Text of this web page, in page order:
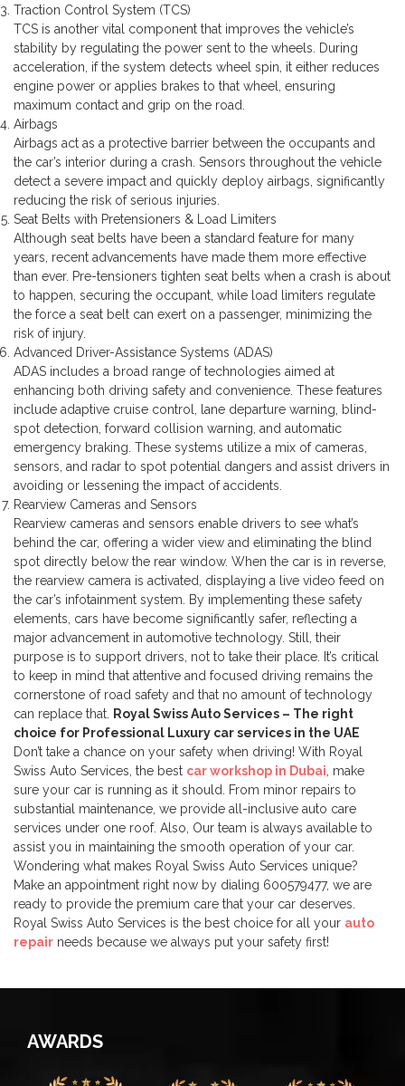
Traction Control System (TCS)
TCS is another vital component that improves the vehicle’s
stability by regulating the power sent to the wheels. During
acceleration, if the system detects wheel spin, it either reduces
engine power or applies brakes to that wheel, ensuring
maximum contact and grip on the road.
Airbags
Airbags act as a protective barrier between the occupants and
the car’s interior during a crash. Sensors throughout the vehicle
detect a severe impact and quickly deploy airbags, significantly
reducing the risk of serious injuries.
Seat Belts with Pretensioners & Load Limiters
Although seat belts have been a standard feature for many
years, recent advancements have made them more effective
than ever. Pre-tensioners tighten seat belts when a crash is about
to happen, securing the occupant, while load limiters regulate
the force a seat belt can exert on a passenger, minimizing the
risk of injury.
Advanced Driver-Assistance Systems (ADAS)
ADAS includes a broad range of technologies aimed at
enhancing both driving safety and convenience. These features
include adaptive cruise control, lane departure warning, blind-
spot detection, forward collision warning, and automatic
emergency braking. These systems utilize a mix of cameras,
sensors, and radar to spot potential dangers and assist drivers in
avoiding or lessening the impact of accidents.
Rearview Cameras and Sensors
Rearview cameras and sensors enable drivers to see what’s
behind the car, offering a wider view and eliminating the blind
spot directly below the rear window. When the car is in reverse,
the rearview camera is activated, displaying a live video feed on
the car’s infotainment system.
By implementing these safety
elements, cars have become significantly safer, reflecting a
major advancement in automotive technology. Still, their
purpose is to support drivers, not to take their place. It’s critical
to keep in mind that attentive and focused driving remains the
cornerstone of road safety and that no amount of technology
can replace that.
Royal Swiss Auto Services – The right
choice for Professional Luxury car services in the UAE
Don’t take a chance on your safety when driving! With Royal
Swiss Auto Services, the best car workshop in Dubai , make
sure your car is running as it should. From minor repairs to
substantial maintenance, we provide all-inclusive auto care
services under one roof. Also, Our team is always available to
assist you in maintaining the smooth operation of your car.
Wondering what makes Royal Swiss Auto Services unique?
Make an appointment right now by dialing 600579477, we are
ready to provide the premium care that your car deserves.
Royal Swiss Auto Services is the best choice for all your auto
repair needs because we always put your safety first!
AWARDS